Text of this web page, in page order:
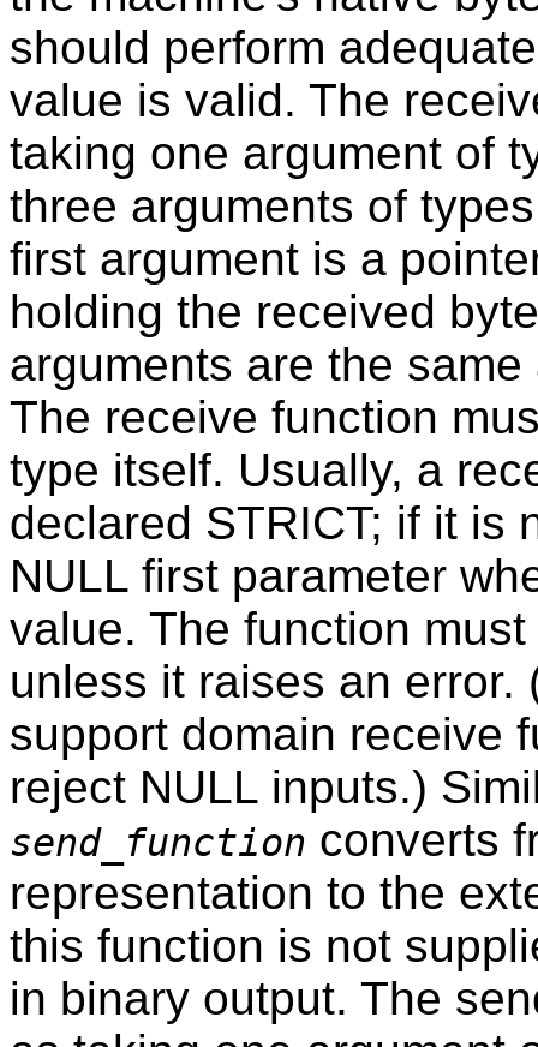
should perform
value is valid. The
taking one argument of
three arguments of
first argument is a
holding the received
arguments are the
The receive function
type itself. Usually, a
declared STRICT; if it is
NULL first parameter
value. The function
unless it raises an
support domain receive
reject NULL inputs.)
send_function converts
representation to the
this function is not
in binary output. The